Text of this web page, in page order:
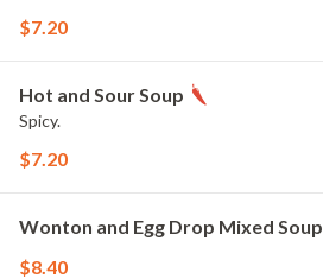
$7.20
Hot and Sour Soup
Spicy.
$7.20
Wonton and Egg Drop Mixed Soup
$8.40